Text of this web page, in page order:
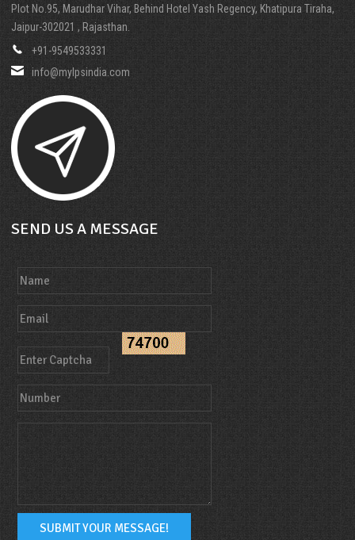
Plot No.95, Marudhar Vihar, Behind Hotel Yash Regency, Khatipura Tiraha,
Jaipur-302021 , Rajasthan.
+91-9549533331
info@mylpsindia.com
SEND US A MESSAGE